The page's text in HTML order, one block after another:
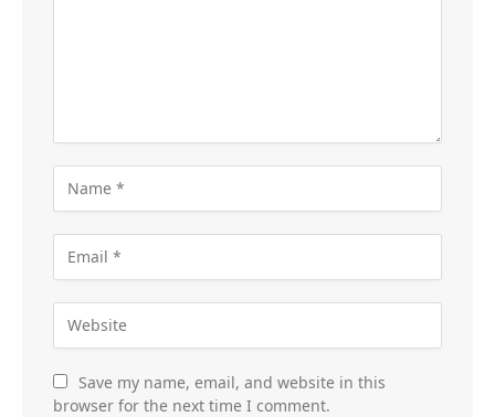
Save my name, email, and website in this
browser for the next time I comment.